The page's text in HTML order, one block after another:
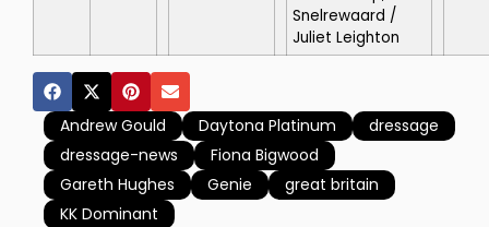
Snelrewaard /
Juliet Leighton
Andrew Gould Daytona Platinum
dressage
dressage-news
Fiona Bigwood
Gareth Hughes
Genie
great britain
KK Dominant